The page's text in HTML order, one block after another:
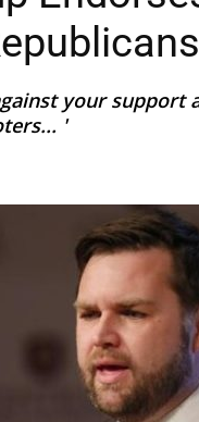
your support
'